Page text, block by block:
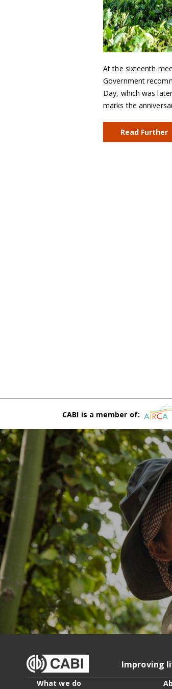
At the sixteenth
Government
Day, which was
marks the
Read Further
CABI is a member of:
Improving
What we do